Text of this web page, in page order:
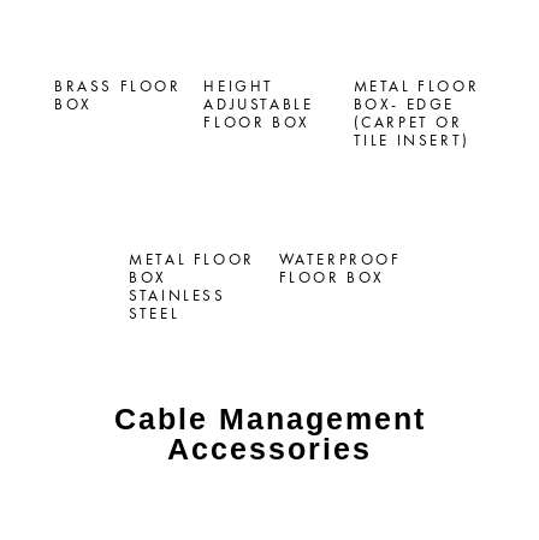
BRASS FLOOR
BOX
HEIGHT
ADJUSTABLE
FLOOR BOX
METAL FLOOR
BOX- EDGE
(CARPET OR
TILE INSERT)
METAL FLOOR
BOX
STAINLESS
STEEL
WATERPROOF
FLOOR BOX
Cable Management
Accessories